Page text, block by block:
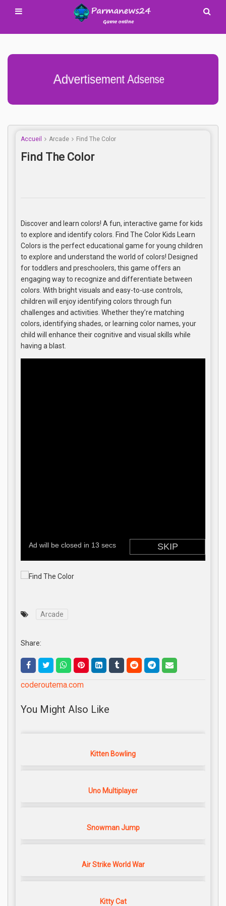
Advertisement Adsense
Accueil Arcade Find The Color
Find The Color
Discover and learn colors! A fun, interactive game for kids
to explore and identify colors. Find The Color Kids Learn
Colors is the perfect educational game for young children
to explore and understand the world of colors! Designed
for toddlers and preschoolers, this game offers an
engaging way to recognize and differentiate between
colors. With bright visuals and easy-to-use controls,
children will enjoy identifying colors through fun
challenges and activities. Whether they’re matching
colors, identifying shades, or learning color names, your
child will enhance their cognitive and visual skills while
having a blast.
Arcade
Share:
coderoutema.com
You Might Also Like
Kitten Bowling
Uno Multiplayer
Snowman Jump
Air Strike World War
Kitty Cat